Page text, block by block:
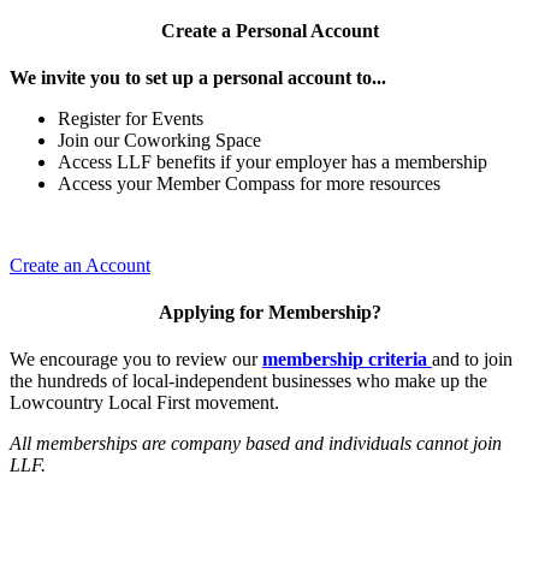
Create a Personal Account
We invite you to set up a personal account to...
Register for Events
Join our Coworking Space
Access LLF benefits if your employer has a membership
Access your Member Compass for more resources
Create an Account
Applying for Membership?
We encourage you to review ourmembership criteria and to join
the hundreds of local-independent businesses who make up the
Lowcountry Local First movement.
All memberships are company based and individuals cannot join
LLF.